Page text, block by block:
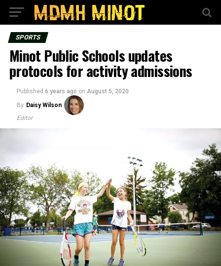
SPORTS
Minot Public Schools updates
protocols for activity admissions
Published 6 years ago on August 5, 2020
By Daisy Wilson
Editor